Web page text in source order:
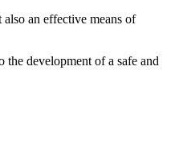
an effective means of
development of a safe and